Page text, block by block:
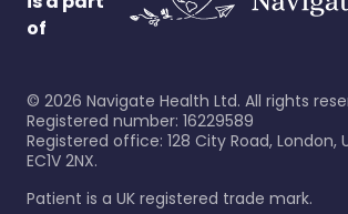
of
© 2026 Navigate Health Ltd. All rights
Registered number: 16229589
Registered office: 128 City Road, London,
EC1V 2NX.
Patient is a UK registered trade mark.